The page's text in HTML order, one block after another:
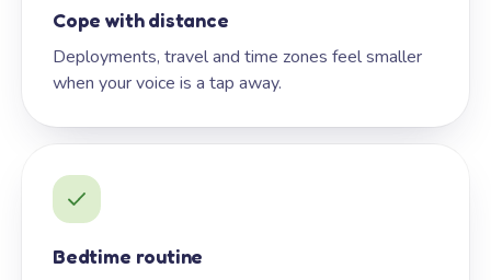
Cope with distance
Deployments, travel and time zones feel smaller
when your voice is a tap away.
Bedtime routine